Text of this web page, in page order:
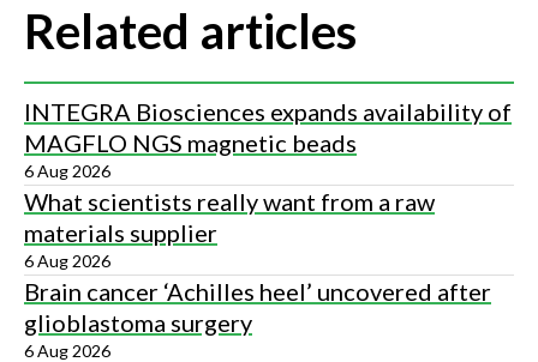
Related articles
INTEGRA Biosciences expands availability of
MAGFLO NGS magnetic beads
6 Aug 2026
What scientists really want from a raw
materials supplier
6 Aug 2026
Brain cancer ‘Achilles heel’ uncovered after
glioblastoma surgery
6 Aug 2026